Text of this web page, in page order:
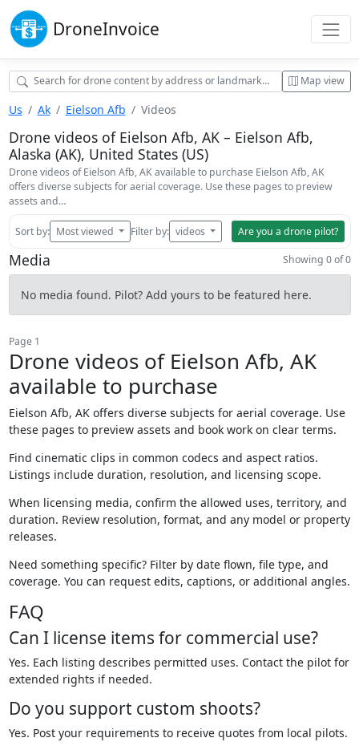
DroneInvoice
Map view
Us Ak Eielson Afb Videos
Drone videos of Eielson Afb, AK – Eielson Afb,
Alaska (AK), United States (US)
Drone videos of Eielson Afb, AK available to purchase Eielson Afb, AK
offers diverse subjects for aerial coverage. Use these pages to preview
assets and…
Sort by: Most viewed Filter by: videos Are you a drone pilot?
Media Showing 0 of 0
No media found. Pilot? Add yours to be featured here.
Page 1
Drone videos of Eielson Afb, AK
available to purchase
Eielson Afb, AK offers diverse subjects for aerial coverage. Use
these pages to preview assets and book work on clear terms.
Find cinematic clips in common codecs and aspect ratios.
Listings include duration, resolution, and licensing scope.
When licensing media, confirm the allowed uses, territory, and
duration. Review resolution, format, and any model or property
releases.
Need something specific? Filter by date flown, file type, and
coverage. You can request edits, captions, or additional angles.
FAQ
Can I license items for commercial use?
Yes. Each listing describes permitted uses. Contact the pilot for
extended rights if needed.
Do you support custom shoots?
Yes. Post your requirements to receive quotes from local pilots.